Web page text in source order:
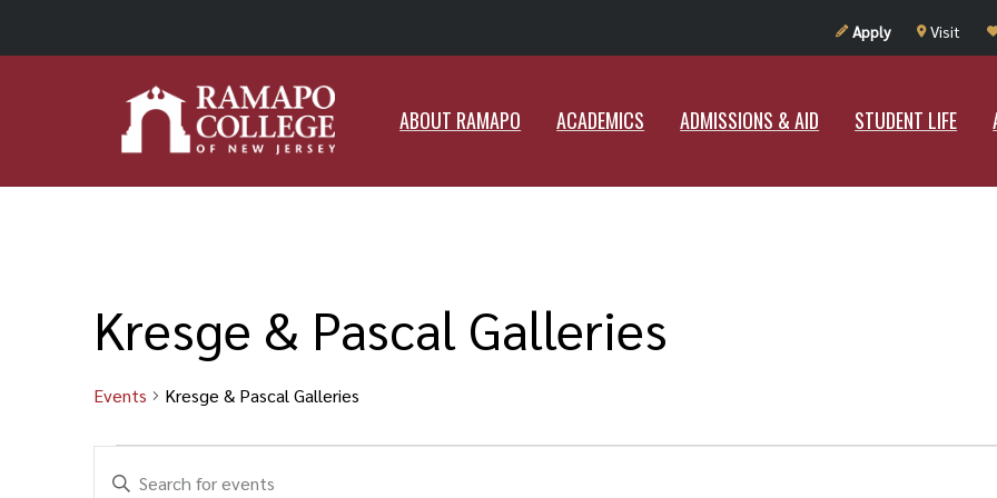
Apply Visit
ABOUT RAMAPO ACADEMICS ADMISSIONS & AID STUDENT LIFE
ADMISSIONS & AID STUDENT
Kresge & Pascal Galleries
Events Kresge & Pascal Galleries
Events
Events
Search
and
Keyword.